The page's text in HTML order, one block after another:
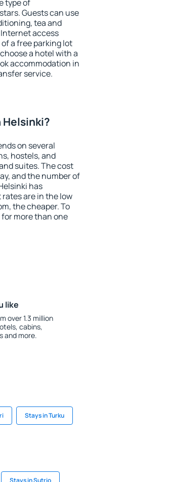
type of
Guests can use
tea and
access
a free parking lot
a hotel with a
accommodation in
service.
on several
hostels, and
suites. The cost
and the number of
has
are in the low
the cheaper. To
more than one
like
over 1.3 million
cabins,
and more.
Stays in Turku
Stays in Sutrio